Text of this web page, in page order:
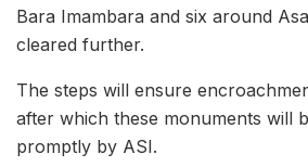
Bara Imambara and six around
cleared further.
The steps will ensure
after which these monuments will
promptly by ASI.